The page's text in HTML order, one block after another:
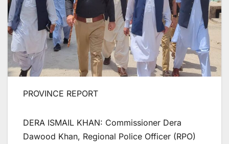
PROVINCE REPORT
DERA ISMAIL KHAN: Commissioner Dera
Dawood Khan, Regional Police Officer (RPO)